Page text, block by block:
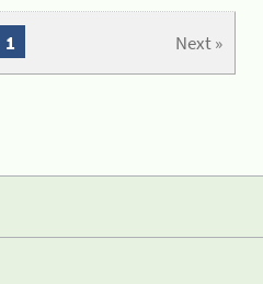
Next »
1